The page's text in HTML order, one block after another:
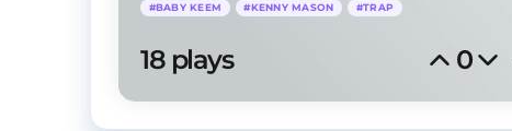
#BABY KEEM #KENNY MASON #TRAP
18 plays 0